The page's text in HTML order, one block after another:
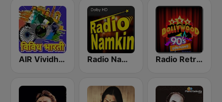
AIR Vividh Bharati Radio Namkin Radio Retro Bollywood 90s